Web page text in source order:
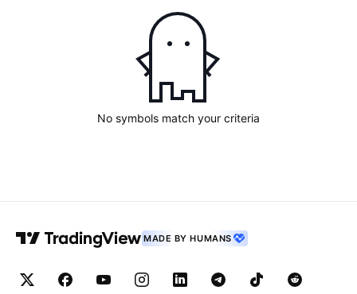
No symbols match your criteria
MADE BY HUMANS